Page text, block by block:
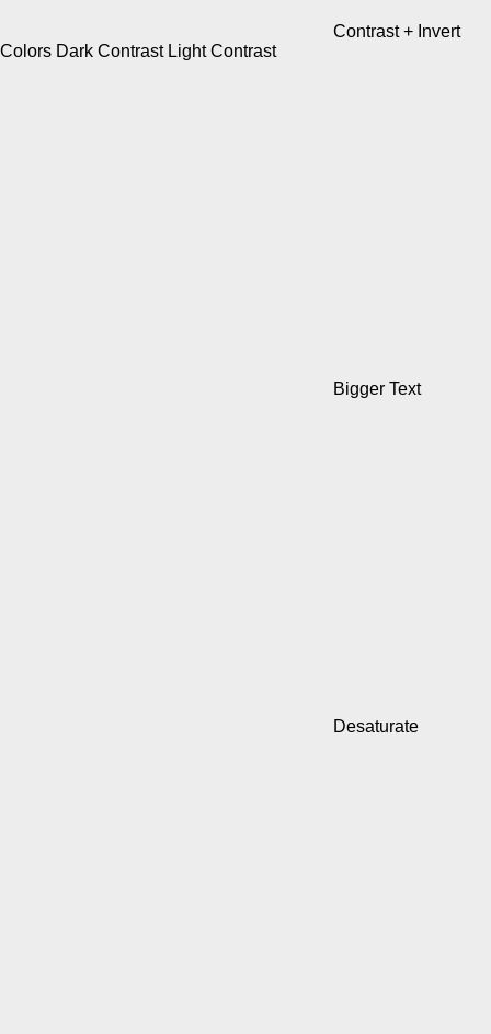
Contrast + Invert
Colors Dark Contrast Light Contrast
Bigger Text
Desaturate